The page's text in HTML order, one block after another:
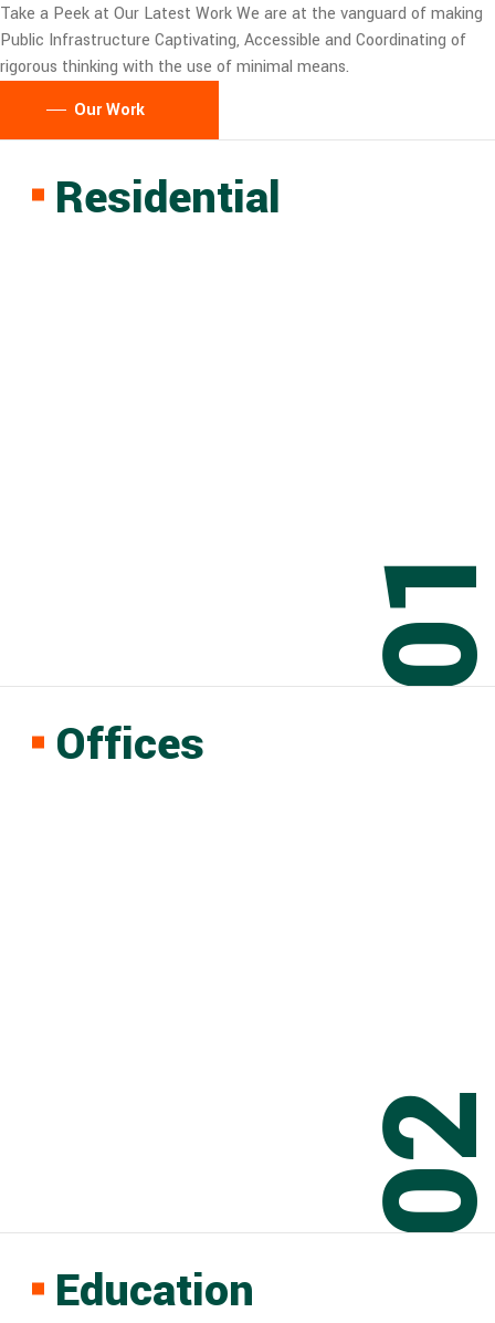
Take a Peek at Our Latest WorkWe are at the vanguard of making
Public Infrastructure Captivating, Accessible and Coordinating of
rigorous thinking with the use of minimal means.
Our Work
Residential
Offices
Education